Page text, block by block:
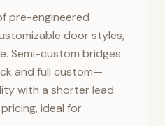
pre-engineered
door styles,
Semi-custom bridges
and full custom—
with a shorter lead
ideal for